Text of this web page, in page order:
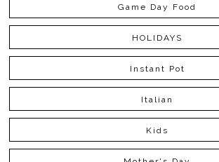
Game Day Food
HOLIDAYS
Instant Pot
Italian
Kids